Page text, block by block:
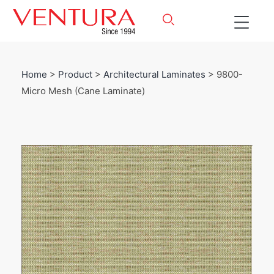
Home > Product > Architectural Laminates > 9800-
Micro Mesh (Cane Laminate)